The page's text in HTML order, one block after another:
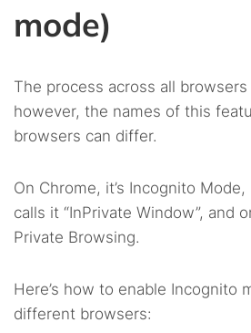
mode)
The process across all
however, the names of this
browsers can differ.
On Chrome, it’s Incognito
calls it “InPrivate Window”, and
Private Browsing.
Here’s how to enable Incognito
different browsers: